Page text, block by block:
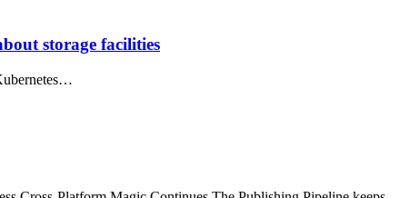
storage facilities